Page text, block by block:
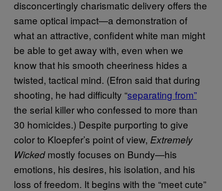
disconcertingly charismatic delivery offers the
same optical impact—a demonstration of
what an attractive, confident white man might
be able to get away with, even when we
know that his smooth cheeriness hides a
twisted, tactical mind. (Efron said that during
shooting, he had difficulty “separating from”
the serial killer who confessed to more than
30 homicides.) Despite purporting to give
color to Kloepfer’s point of view, Extremely
Wickedmostly focuses on Bundy—his
emotions, his desires, his isolation, and his
loss of freedom. It begins with the “meet cute”